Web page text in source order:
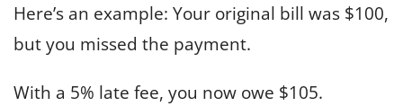
Here’s an example: Your original bill was $100,
but you missed the payment.
With a 5% late fee, you now owe $105.